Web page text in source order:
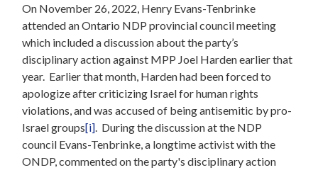
On November 26, 2022, Henry Evans-Tenbrinke
attended an Ontario NDP provincial council meeting
which included a discussion about the party’s
disciplinary action against MPP Joel Harden earlier that
year. Earlier that month, Harden had been forced to
apologize after criticizing Israel for human rights
violations, and was accused of being antisemitic by pro-
Israel groups[i] . During the discussion at the NDP
council Evans-Tenbrinke, a longtime activist with the
ONDP, commented on the party's disciplinary action